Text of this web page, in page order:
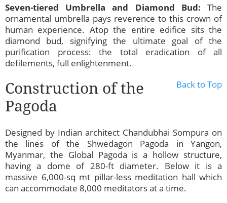
Seven-tiered Umbrella and Diamond Bud: The
ornamental umbrella pays reverence to this crown of
human experience. Atop the entire edifice sits the
diamond bud, signifying the ultimate goal of the
purification process: the total eradication of all
defilements, full enlightenment.
Back to Top
Construction of the
Pagoda
Designed by Indian architect Chandubhai Sompura on
the lines of the Shwedagon Pagoda in Yangon,
Myanmar, the Global Pagoda is a hollow structure,
having a dome of 280-ft diameter. Below it is a
massive 6,000-sq mt pillar-less meditation hall which
can accommodate 8,000 meditators at a time.